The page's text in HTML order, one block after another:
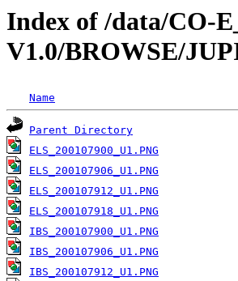
Index of /data/CO-
V1.0/BROWSE/
Name
Parent Directory
ELS_200107900_U1.PNG
ELS_200107906_U1.PNG
ELS_200107912_U1.PNG
ELS_200107918_U1.PNG
IBS_200107900_U1.PNG
IBS_200107906_U1.PNG
IBS_200107912_U1.PNG